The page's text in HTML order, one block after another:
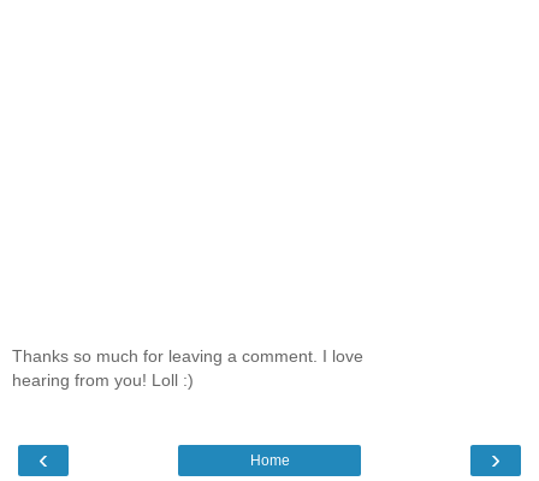
Thanks so much for leaving a comment. I love
hearing from you! Loll :)
‹ ›
Home